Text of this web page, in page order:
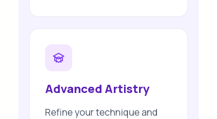
Advanced Artistry
Refine your technique and